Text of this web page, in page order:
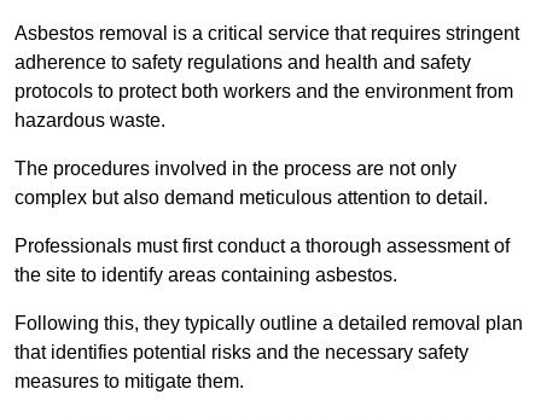
Asbestos removal is a critical service that requires stringent
adherence to safety regulations and health and safety
protocols to protect both workers and the environment from
hazardous waste.
The procedures involved in the process are not only
complex but also demand meticulous attention to detail.
Professionals must first conduct a thorough assessment of
the site to identify areas containing asbestos.
Following this, they typically outline a detailed removal plan
that identifies potential risks and the necessary safety
measures to mitigate them.